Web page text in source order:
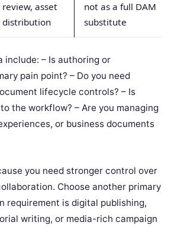
review, asset
distribution
not as a full DAM
substitute
include: – Is authoring or
pain point? – Do you need
lifecycle controls? – Is
the workflow? – Are you managing
or business documents
you need stronger control over
Choose another primary
requirement is digital publishing,
writing, or media-rich campaign